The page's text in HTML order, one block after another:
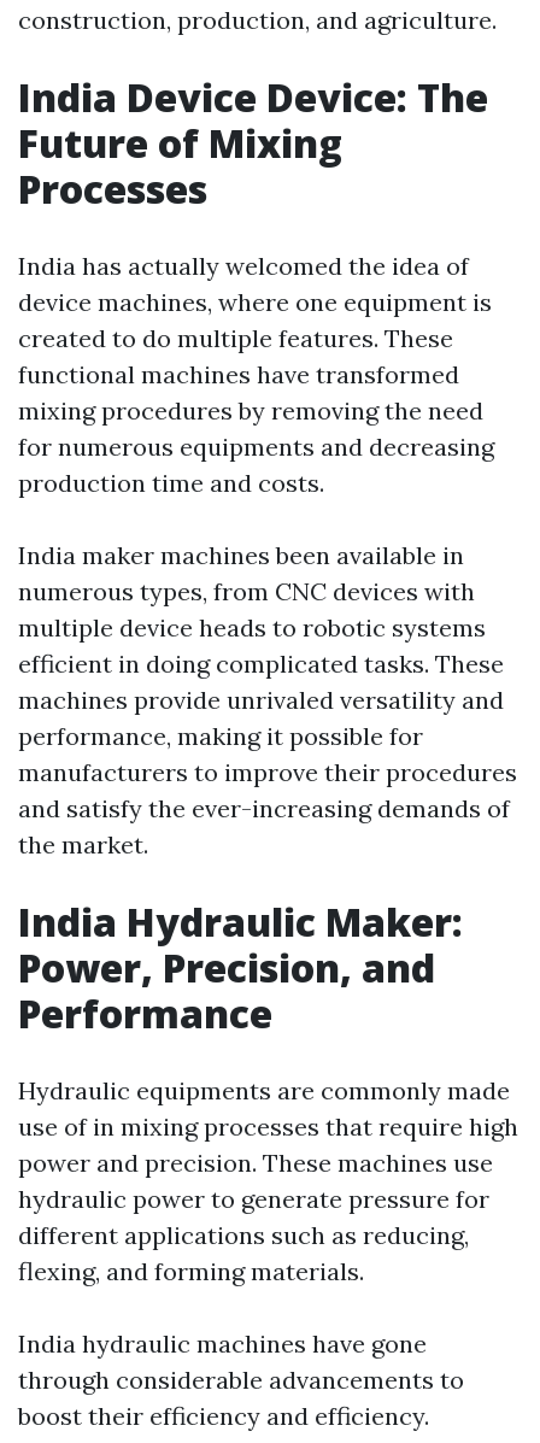
construction, production, and agriculture.
India Device Device: The
Future of Mixing
Processes
India has actually welcomed the idea of
device machines, where one equipment is
created to do multiple features. These
functional machines have transformed
mixing procedures by removing the need
for numerous equipments and decreasing
production time and costs.
India maker machines been available in
numerous types, from CNC devices with
multiple device heads to robotic systems
efficient in doing complicated tasks. These
machines provide unrivaled versatility and
performance, making it possible for
manufacturers to improve their procedures
and satisfy the ever-increasing demands of
the market.
India Hydraulic Maker:
Power, Precision, and
Performance
Hydraulic equipments are commonly made
use of in mixing processes that require high
power and precision. These machines use
hydraulic power to generate pressure for
different applications such as reducing,
flexing, and forming materials.
India hydraulic machines have gone
through considerable advancements to
boost their efficiency and efficiency.